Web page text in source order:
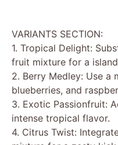
VARIANTS SECTION:
1. Tropical Delight:
fruit mixture for a
2. Berry Medley: Use a
blueberries, and
3. Exotic Passionfruit:
intense tropical flavor.
4. Citrus Twist: